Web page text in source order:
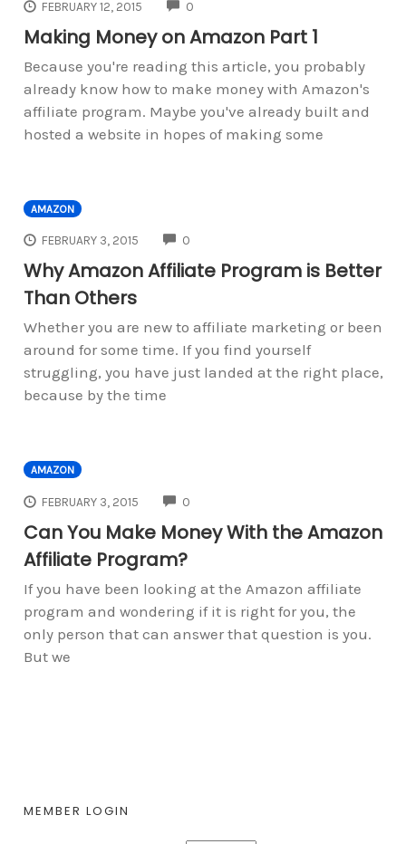
FEBRUARY 12, 2015 0
Making Money on Amazon Part 1
Because you're reading this article, you probably
already know how to make money with Amazon's
affiliate program. Maybe you've already built and
hosted a website in hopes of making some
AMAZON
FEBRUARY 3, 2015 0
Why Amazon Affiliate Program is Better
Than Others
Whether you are new to affiliate marketing or been
around for some time. If you find yourself
struggling, you have just landed at the right place,
because by the time
AMAZON
FEBRUARY 3, 2015 0
Can You Make Money With the Amazon
Affiliate Program?
If you have been looking at the Amazon affiliate
program and wondering if it is right for you, the
only person that can answer that question is you.
But we
MEMBER LOGIN